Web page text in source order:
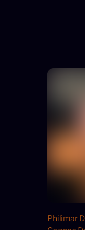
Philimar